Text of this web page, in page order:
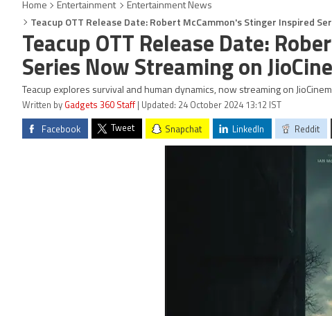
Home Entertainment Entertainment News
Teacup OTT Release Date: Robert McCammon's Stinger Inspired
Teacup OTT Release Date:
Series Now Streaming on
Teacup explores survival and human dynamics, now streaming on
Written by Gadgets 360 Staff | Updated: 24 October 2024 13:12 IST
Facebook Tweet Snapchat LinkedIn Reddit